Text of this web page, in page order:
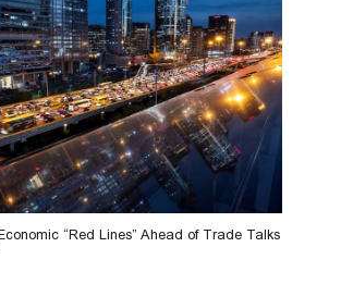
“Red Lines” Ahead of Trade Talks